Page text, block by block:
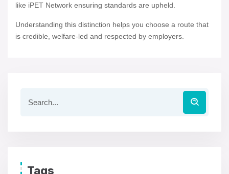
like iPET Network ensuring standards are upheld.
Understanding this distinction helps you choose a route that
is credible, welfare-led and respected by employers.
Tags